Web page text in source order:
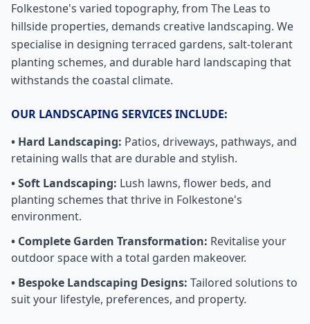
Folkestone's varied topography, from The Leas to
hillside properties, demands creative landscaping. We
specialise in designing terraced gardens, salt-tolerant
planting schemes, and durable hard landscaping that
withstands the coastal climate.
OUR LANDSCAPING SERVICES INCLUDE:
• Hard Landscaping: Patios, driveways, pathways, and
retaining walls that are durable and stylish.
• Soft Landscaping: Lush lawns, flower beds, and
planting schemes that thrive in Folkestone's
environment.
• Complete Garden Transformation: Revitalise your
outdoor space with a total garden makeover.
• Bespoke Landscaping Designs: Tailored solutions to
suit your lifestyle, preferences, and property.